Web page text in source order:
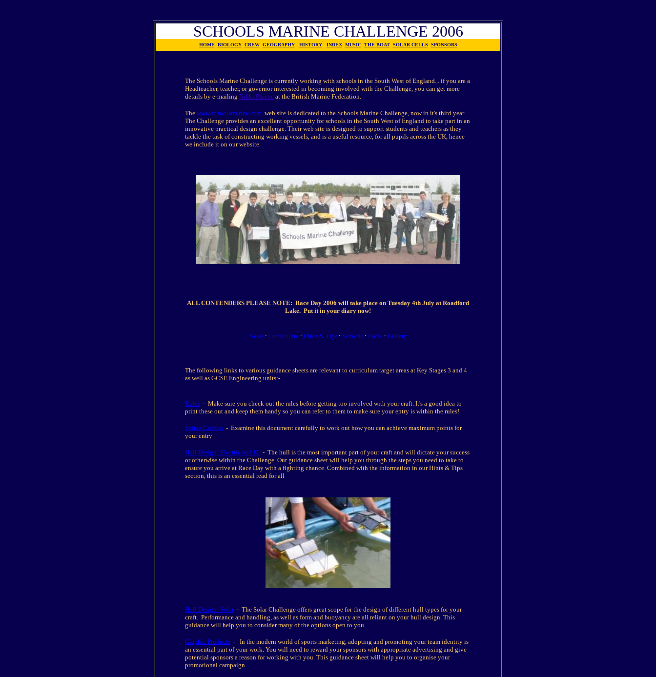
SCHOOLS MARINE CHALLENGE 2006
HOME BIOLOGY CREW GEOGRAPHY HISTORY INDEX MUSIC THE BOAT SOLAR CELLS SPONSORS
The Schools Marine Challenge is currently working with schools in the South West of England... if you are a
Headteacher, teacher, or governor interested in becoming involved with the Challenge, you can get more
details by e-mailing Nikki Pascoe at the British Marine Federation.
The www.schoolsmarine.com web site is dedicated to the Schools Marine Challenge, now in it's third year.
The Challenge provides an excellent opportunity for schools in the South West of England to take part in an
innovative practical design challenge. Their web site is designed to support students and teachers as they
tackle the task of constructing working vessels, and is a useful resource, for all pupils across the UK, hence
we include it on our website.
ALL CONTENDERS PLEASE NOTE: Race Day 2006 will take place on Tuesday 4th July at Roadford
Lake. Put it in your diary now!
News: Curriculum: Hints & Tips: Schools: Dates: Gallery
The following links to various guidance sheets are relevant to curriculum target areas at Key Stages 3 and 4
as well as GCSE Engineering units:-
Rules - Make sure you check out the rules before getting too involved with your craft. It's a good idea to
print these out and keep them handy so you can refer to them to make sure your entry is within the rules!
Points Criteria - Examine this document carefully to work out how you can achieve maximum points for
your entry
Hull Design: Electric and IC - The hull is the most important part of your craft and will dictate your success
or otherwise within the Challenge. Our guidance sheet will help you through the steps you need to take to
ensure you arrive at Race Day with a fighting chance. Combined with the information in our Hints & Tips
section, this is an essential read for all
Hull Design: Solar- The Solar Challenge offers great scope for the design of different hull types for your
craft. Performance and handling, as well as form and buoyancy are all reliant on your hull design. This
guidance will help you to consider many of the options open to you.
Graphic Products - In the modern world of sports marketing, adopting and promoting your team identity is
an essential part of your work. You will need to reward your sponsors with appropriate advertising and give
potential sponsors a reason for working with you. This guidance sheet will help you to organise your
promotional campaign